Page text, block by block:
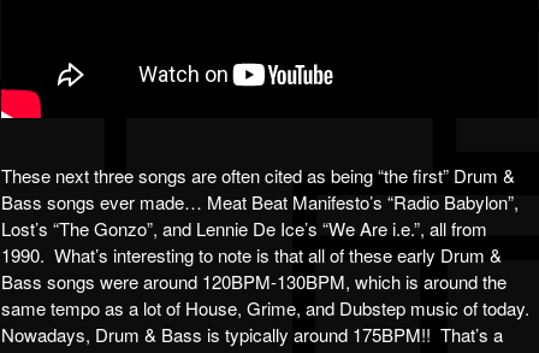
These next three songs are often cited as being “the first” Drum &
Bass songs ever made… Meat Beat Manifesto’s “Radio Babylon”,
Lost’s “The Gonzo”, and Lennie De Ice’s “We Are i.e.”, all from
1990. What’s interesting to note is that all of these early Drum &
Bass songs were around 120BPM-130BPM, which is around the
same tempo as a lot of House, Grime, and Dubstep music of today.
Nowadays, Drum & Bass is typically around 175BPM!! That’s a